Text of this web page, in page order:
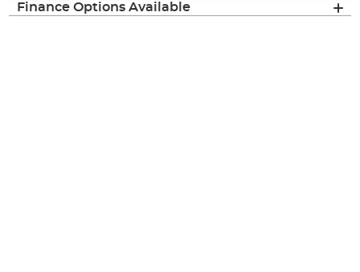
Finance Options Available